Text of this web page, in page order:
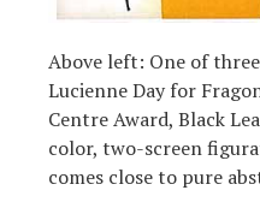
Above left: One of
Lucienne Day for
Centre Award, Black
color, two-screen
comes close to pure